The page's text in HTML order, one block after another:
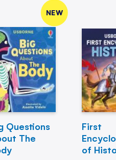
NEW
Questions
The
First
of